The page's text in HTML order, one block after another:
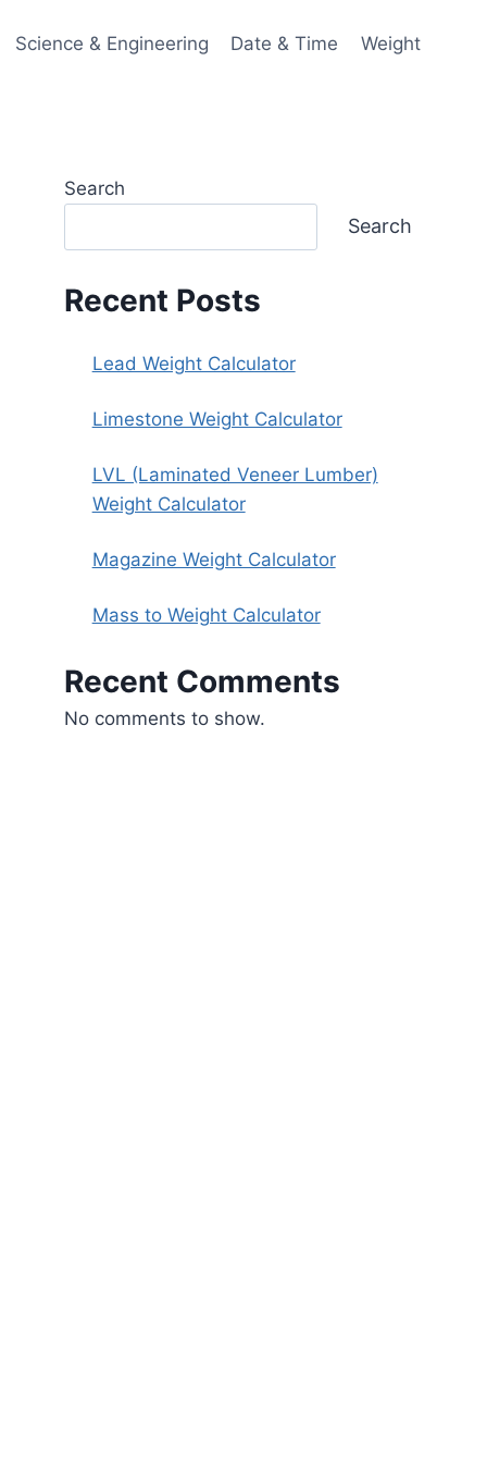
Science & Engineering Date & Time Weight
Search
Search
Recent Posts
Lead Weight Calculator
Limestone Weight Calculator
LVL (Laminated Veneer Lumber)
Weight Calculator
Magazine Weight Calculator
Mass to Weight Calculator
Recent Comments
No comments to show.